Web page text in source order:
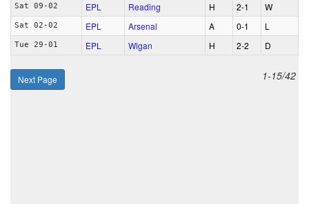
Sat 09-02 EPL Reading H 2‑1 W
Sat 02-02 EPL Arsenal A 0‑1 L
Tue 29-01 EPL Wigan H 2‑2 D
Next Page 1-15/42